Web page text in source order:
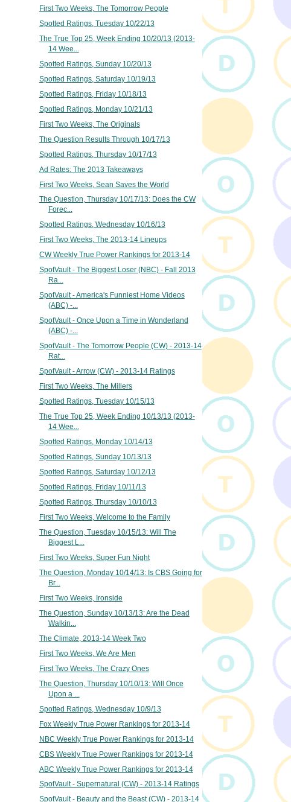
First Two Weeks, The Tomorrow People
Spotted Ratings, Tuesday 10/22/13
The True Top 25, Week Ending 10/20/13 (2013-
14 Wee...
Spotted Ratings, Sunday 10/20/13
Spotted Ratings, Saturday 10/19/13
Spotted Ratings, Friday 10/18/13
Spotted Ratings, Monday 10/21/13
First Two Weeks, The Originals
The Question Results Through 10/17/13
Spotted Ratings, Thursday 10/17/13
Ad Rates: The 2013 Takeaways
First Two Weeks, Sean Saves the World
The Question, Thursday 10/17/13: Does the CW
Forec...
Spotted Ratings, Wednesday 10/16/13
First Two Weeks, The 2013-14 Lineups
CW Weekly True Power Rankings for 2013-14
SpotVault - The Biggest Loser (NBC) - Fall 2013
Ra...
SpotVault - America's Funniest Home Videos
(ABC) -...
SpotVault - Once Upon a Time in Wonderland
(ABC) -...
SpotVault - The Tomorrow People (CW) - 2013-14
Rat...
SpotVault - Arrow (CW) - 2013-14 Ratings
First Two Weeks, The Millers
Spotted Ratings, Tuesday 10/15/13
The True Top 25, Week Ending 10/13/13 (2013-
14 Wee...
Spotted Ratings, Monday 10/14/13
Spotted Ratings, Sunday 10/13/13
Spotted Ratings, Saturday 10/12/13
Spotted Ratings, Friday 10/11/13
Spotted Ratings, Thursday 10/10/13
First Two Weeks, Welcome to the Family
The Question, Tuesday 10/15/13: Will The
Biggest L...
First Two Weeks, Super Fun Night
The Question, Monday 10/14/13: Is CBS Going for
Br...
First Two Weeks, Ironside
The Question, Sunday 10/13/13: Are the Dead
Walkin...
The Climate, 2013-14 Week Two
First Two Weeks, We Are Men
First Two Weeks, The Crazy Ones
The Question, Thursday 10/10/13: Will Once
Upon a ...
Spotted Ratings, Wednesday 10/9/13
Fox Weekly True Power Rankings for 2013-14
NBC Weekly True Power Rankings for 2013-14
CBS Weekly True Power Rankings for 2013-14
ABC Weekly True Power Rankings for 2013-14
SpotVault - Supernatural (CW) - 2013-14 Ratings
SpotVault - Beauty and the Beast (CW) - 2013-14